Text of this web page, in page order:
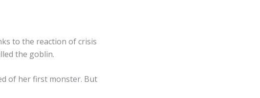
to the reaction of crisis
the goblin.
of her first monster. But